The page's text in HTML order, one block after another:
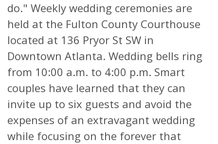
do." Weekly wedding ceremonies are
held at the Fulton County Courthouse
located at 136 Pryor St SW in
Downtown Atlanta. Wedding bells ring
from 10:00 a.m. to 4:00 p.m. Smart
couples have learned that they can
invite up to six guests and avoid the
expenses of an extravagant wedding
while focusing on the forever that